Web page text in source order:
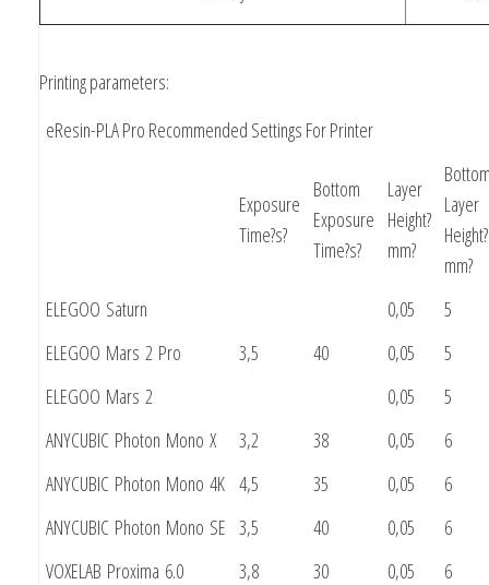
Printing parameters:
eResin-PLA Pro Recommended Settings For Printer
Exposure
Time?s?
Bottom
Exposure
Time?s?
Layer
Height?
mm?
Layer
Height?
mm?
ELEGOO Saturn
0,05
5
ELEGOO Mars 2 Pro
3,5 40 0,05
5
ELEGOO Mars 2
0,05
5
ANYCUBIC Photon Mono X
3,2 38 0,05
6
ANYCUBIC Photon Mono 4K 4,5 35 0,05
6
ANYCUBIC Photon Mono SE 3,5 40 0,05
6
VOXELAB Proxima 6.0
3,8 30 0,05
6